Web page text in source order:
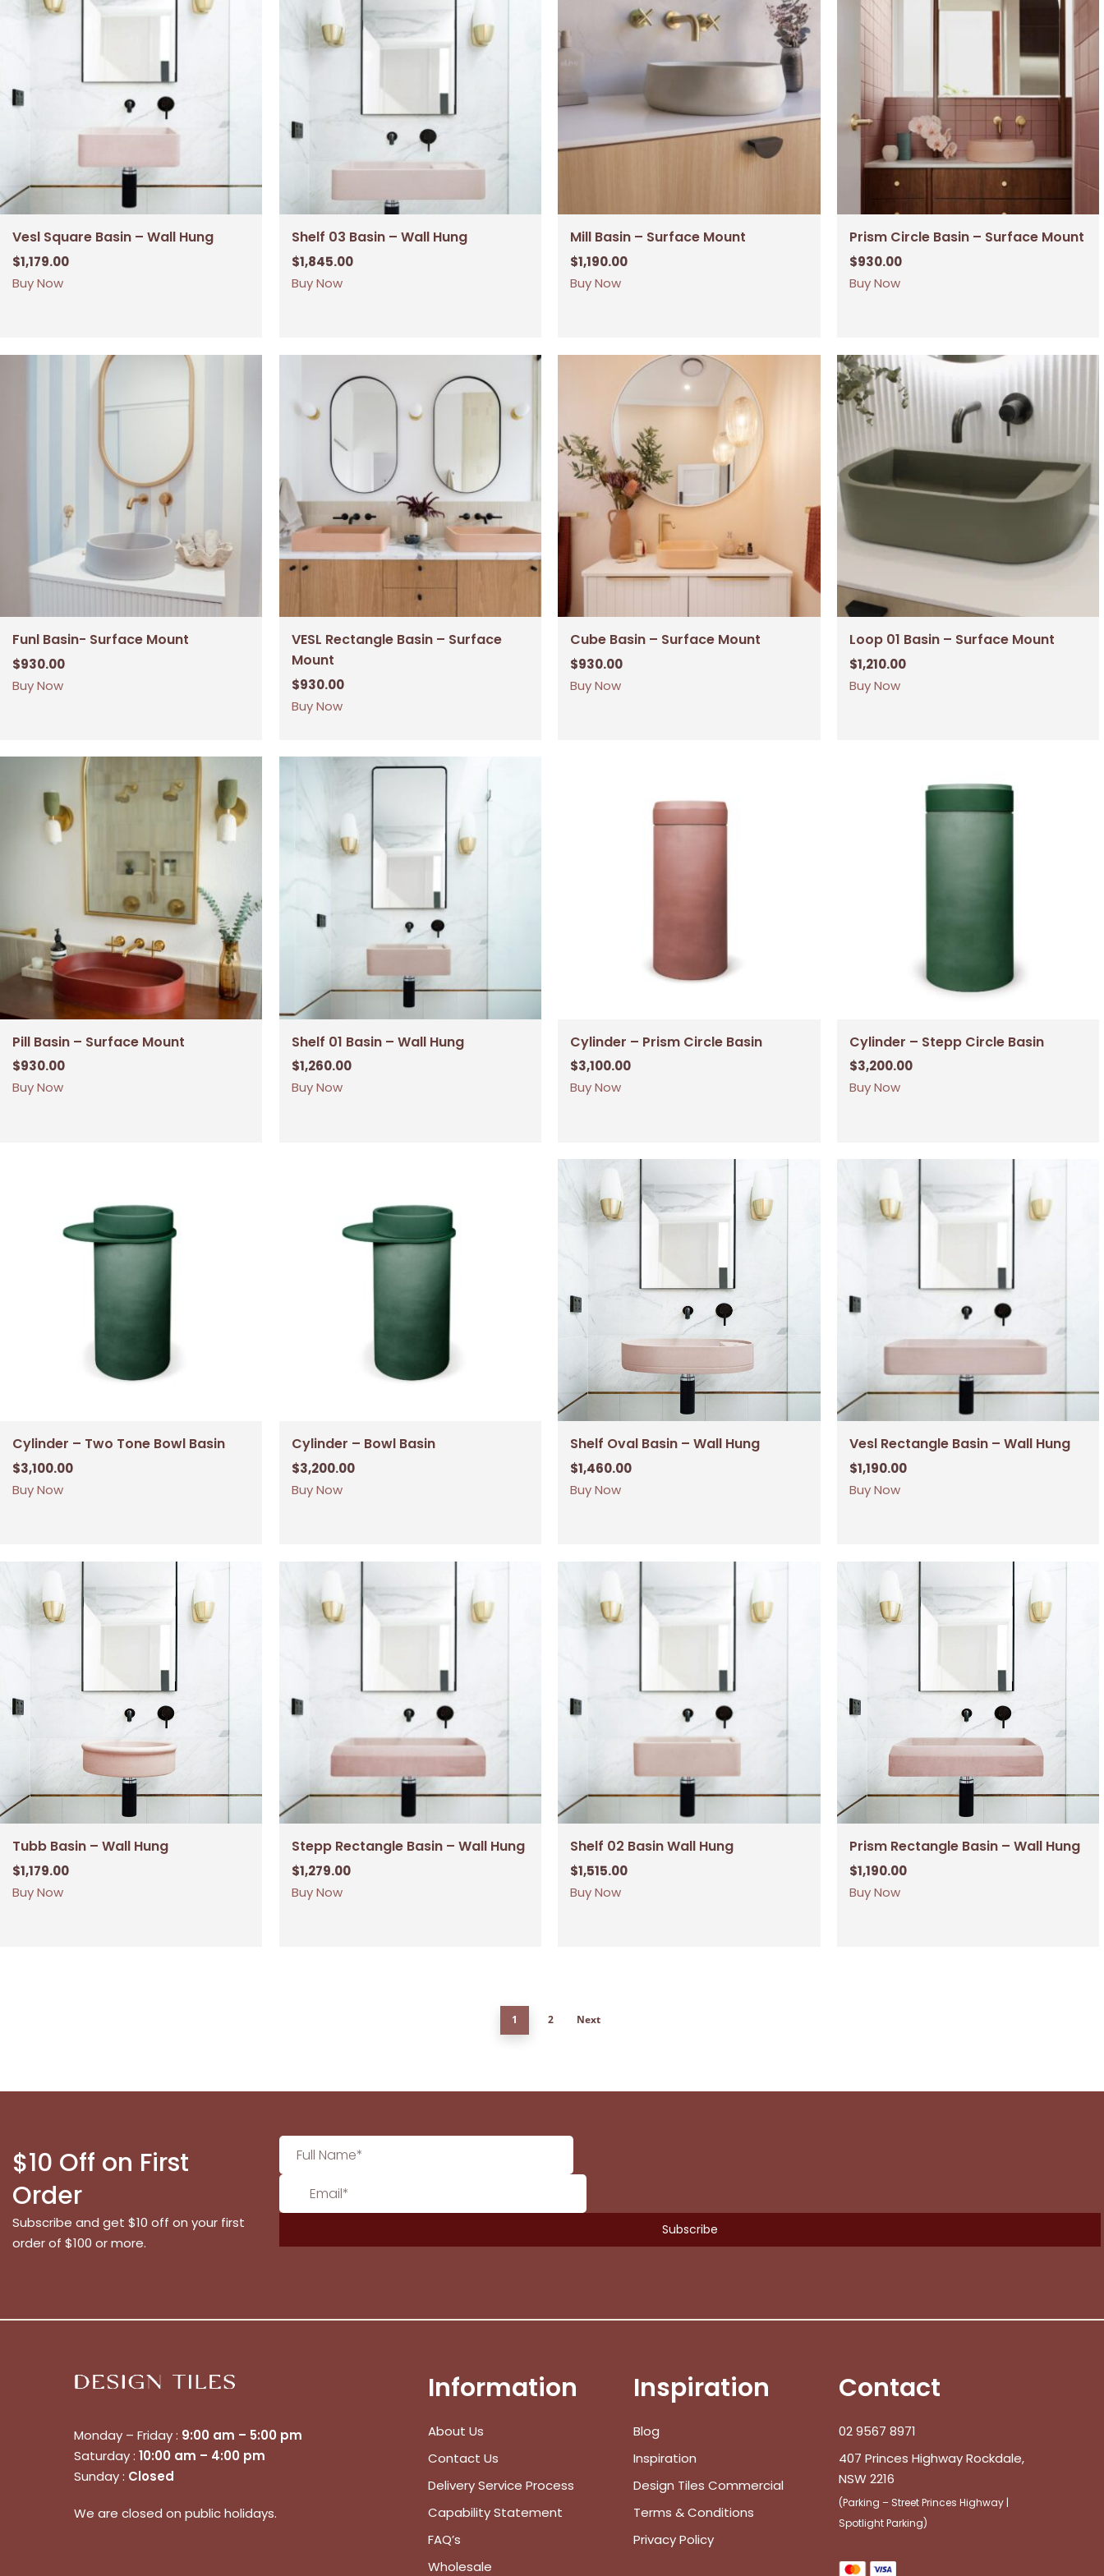
Subtotal: $0.00
Vesl Square Basin – Wall Hung
$1,179.00
Buy Now
Shelf 03 Basin – Wall Hung
$1,845.00
Buy Now
Mill Basin – Surface Mount
$1,190.00
Buy Now
Prism Circle Basin – Surface Mount
$930.00
Buy Now
Funl Basin- Surface Mount
$930.00
Buy Now
VESL Rectangle Basin – Surface
Mount
$930.00
Buy Now
Cube Basin – Surface Mount
$930.00
Buy Now
Loop 01 Basin – Surface Mount
$1,210.00
Buy Now
Pill Basin – Surface Mount
$930.00
Buy Now
Shelf 01 Basin – Wall Hung
$1,260.00
Buy Now
Cylinder – Prism Circle Basin
$3,100.00
Buy Now
Cylinder – Stepp Circle Basin
$3,200.00
Buy Now
Cylinder – Two Tone Bowl Basin
$3,100.00
Buy Now
Cylinder – Bowl Basin
$3,200.00
Buy Now
Shelf Oval Basin – Wall Hung
$1,460.00
Buy Now
Vesl Rectangle Basin – Wall Hung
$1,190.00
Buy Now
Tubb Basin – Wall Hung
$1,179.00
Buy Now
Stepp Rectangle Basin – Wall Hung
$1,279.00
Buy Now
Shelf 02 Basin Wall Hung
$1,515.00
Buy Now
Prism Rectangle Basin – Wall Hung
$1,190.00
Buy Now
1 2 Next
$10 Off on First
Order
Subscribe and get $10 off on your first
order of $100 or more.
Monday – Friday : 9:00 am – 5:00 pm
Saturday : 10:00 am – 4:00 pm
Sunday : Closed
We are closed on public holidays.
Information
About Us
Contact Us
Delivery Service Process
Capability Statement
FAQ’s
Wholesale
Inspiration
Blog
Inspiration
Design Tiles Commercial
Terms & Conditions
Privacy Policy
Contact
02 9567 8971
407 Princes Highway Rockdale,
NSW 2216
(Parking – Street Princes Highway |
Spotlight Parking)